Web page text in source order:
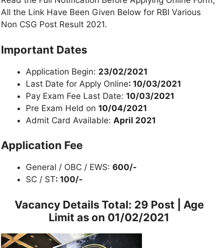
All the Link Have Been Given Below for RBI Various
Non CSG Post Result 2021.
Important Dates
Application Begin: 23/02/2021
Last Date for Apply Online: 10/03/2021
Pay Exam Fee Last Date: 10/03/2021
Pre Exam Held on 10/04/2021
Admit Card Available: April 2021
Application Fee
General / OBC / EWS: 600/-
SC / ST: 100/-
Vacancy DetailsTotal: 29 Post | Age
Limit as on 01/02/2021